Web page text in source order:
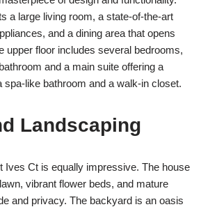
a large living room, a state-of-the-art
and a dining area that opens
upper floor includes several bedrooms,
and a main suite offering a
spa-like bathroom and a walk-in closet.
Landscaping
Ives Ct is equally impressive. The house
vibrant flower beds, and mature
and privacy. The backyard is an oasis